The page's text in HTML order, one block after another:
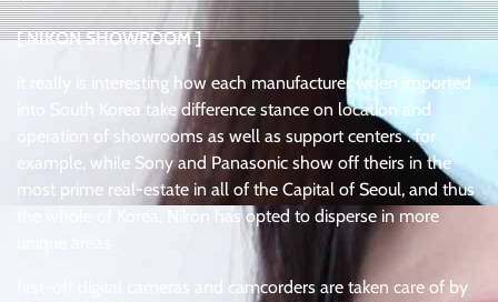
[ NIKON SHOWROOM ]
it really is interesting how each manufacturer when imported
into South Korea take difference stance on location and
operation of showrooms as well as support centers . for
example, while Sony and Panasonic show off theirs in the
most prime real-estate in all of the Capital of Seoul, and thus
the whole of Korea, Nikon has opted to disperse in more
first-off digital cameras and camcorders are taken care of by